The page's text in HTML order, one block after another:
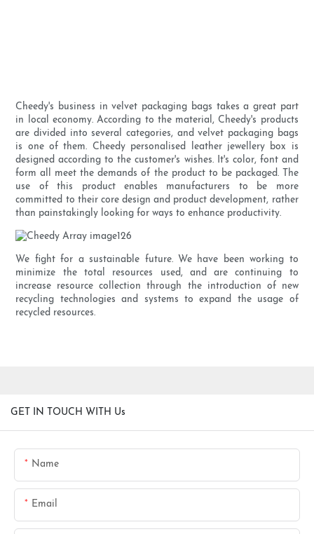
Cheedy's business in velvet packaging bags takes a great part
in local economy. According to the material, Cheedy's products
are divided into several categories, and velvet packaging bags
is one of them. Cheedy personalised leather jewellery box is
designed according to the customer's wishes. It's color, font and
form all meet the demands of the product to be packaged. The
use of this product enables manufacturers to be more
committed to their core design and product development, rather
than painstakingly looking for ways to enhance productivity.
We fight for a sustainable future. We have been working to
minimize the total resources used, and are continuing to
increase resource collection through the introduction of new
recycling technologies and systems to expand the usage of
recycled resources.
GET IN TOUCH WITH Us
Name
Email